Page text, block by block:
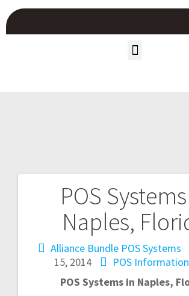
POS
Naples,
Alliance Bundle POS Systems
15, 2014
POS Information
POS Systems in Naples,